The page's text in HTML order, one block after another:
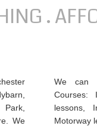
.
We
We can
Courses:
lessons,
Motorway